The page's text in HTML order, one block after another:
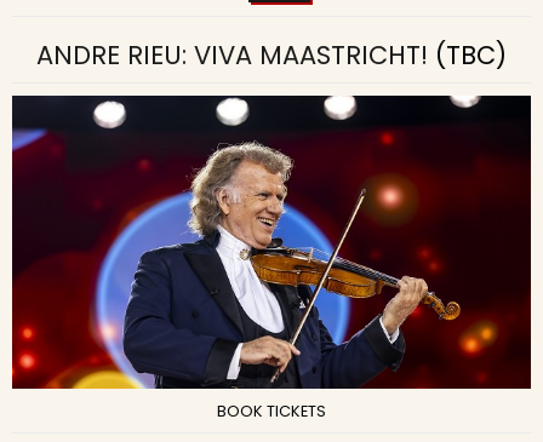
ANDRE RIEU: VIVA MAASTRICHT! (TBC)
BOOK TICKETS